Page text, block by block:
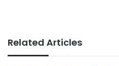
Related Articles